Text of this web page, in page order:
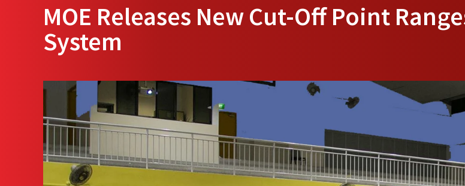
MOE Releases New Cut-Off Point
System